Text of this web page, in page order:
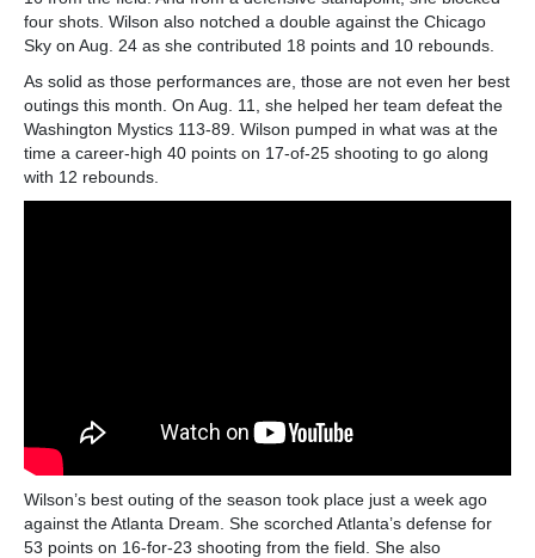
four shots. Wilson also notched a double against the Chicago
Sky on Aug. 24 as she contributed 18 points and 10 rebounds.
As solid as those performances are, those are not even her best
outings this month. On Aug. 11, she helped her team defeat the
Washington Mystics 113-89. Wilson pumped in what was at the
time a career-high 40 points on 17-of-25 shooting to go along
with 12 rebounds.
Wilson’s best outing of the season took place just a week ago
against the Atlanta Dream. She scorched Atlanta’s defense for
53 points on 16-for-23 shooting from the field. She also